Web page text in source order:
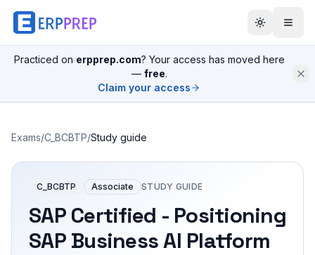
Practiced on erpprep.com? Your access has moved here
— free.
Claim your access
Exams/C_BCBTP/Study guide
C_BCBTP Associate STUDY GUIDE
SAP Certified - Positioning
SAP Business AI Platform